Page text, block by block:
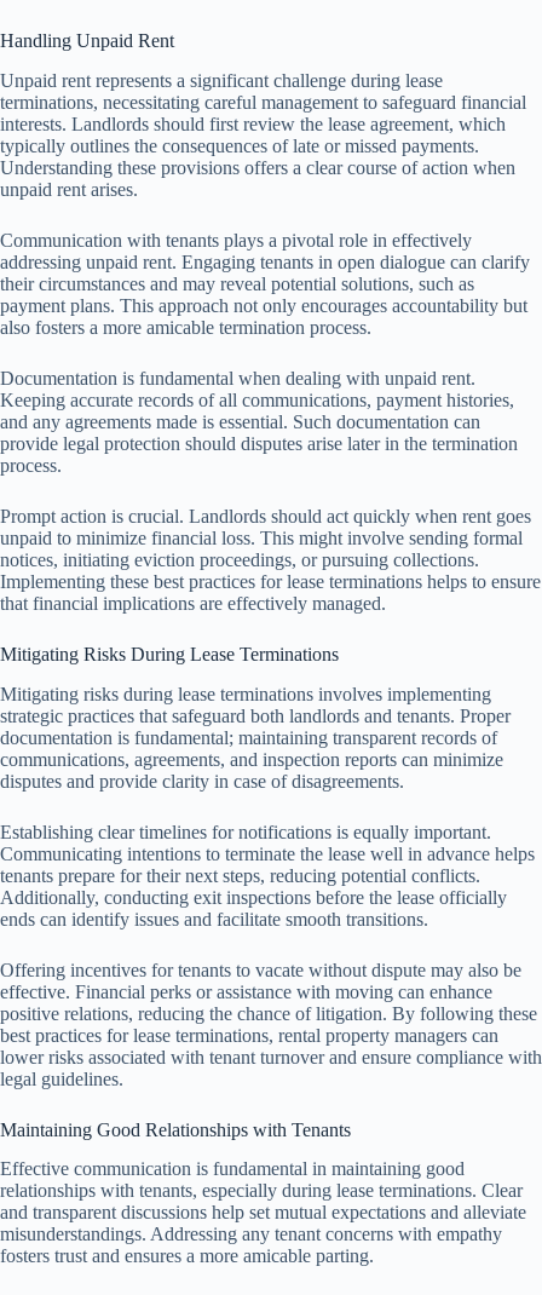
Handling Unpaid Rent
Unpaid rent represents a significant challenge during lease
terminations, necessitating careful management to safeguard financial
interests. Landlords should first review the lease agreement, which
typically outlines the consequences of late or missed payments.
Understanding these provisions offers a clear course of action when
unpaid rent arises.
Communication with tenants plays a pivotal role in effectively
addressing unpaid rent. Engaging tenants in open dialogue can clarify
their circumstances and may reveal potential solutions, such as
payment plans. This approach not only encourages accountability but
also fosters a more amicable termination process.
Documentation is fundamental when dealing with unpaid rent.
Keeping accurate records of all communications, payment histories,
and any agreements made is essential. Such documentation can
provide legal protection should disputes arise later in the termination
process.
Prompt action is crucial. Landlords should act quickly when rent goes
unpaid to minimize financial loss. This might involve sending formal
notices, initiating eviction proceedings, or pursuing collections.
Implementing these best practices for lease terminations helps to ensure
that financial implications are effectively managed.
Mitigating Risks During Lease Terminations
Mitigating risks during lease terminations involves implementing
strategic practices that safeguard both landlords and tenants. Proper
documentation is fundamental; maintaining transparent records of
communications, agreements, and inspection reports can minimize
disputes and provide clarity in case of disagreements.
Establishing clear timelines for notifications is equally important.
Communicating intentions to terminate the lease well in advance helps
tenants prepare for their next steps, reducing potential conflicts.
Additionally, conducting exit inspections before the lease officially
ends can identify issues and facilitate smooth transitions.
Offering incentives for tenants to vacate without dispute may also be
effective. Financial perks or assistance with moving can enhance
positive relations, reducing the chance of litigation. By following these
best practices for lease terminations, rental property managers can
lower risks associated with tenant turnover and ensure compliance with
legal guidelines.
Maintaining Good Relationships with Tenants
Effective communication is fundamental in maintaining good
relationships with tenants, especially during lease terminations. Clear
and transparent discussions help set mutual expectations and alleviate
misunderstandings. Addressing any tenant concerns with empathy
fosters trust and ensures a more amicable parting.